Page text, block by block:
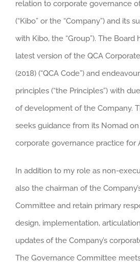
relation to corporate governance
(“Kibo” or the “Company”) and its
with Kibo, the “Group”). The Board
latest version of the QCA
(2018) (“QCA Code”) and
principles (“the Principles”) with
of development of the Company.
seeks guidance from its Nomad
corporate governance practice for
In addition to my role as non-
also the chairman of the
Committee and retain primary
design, implementation,
updates of the Company’s
The Governance Committee